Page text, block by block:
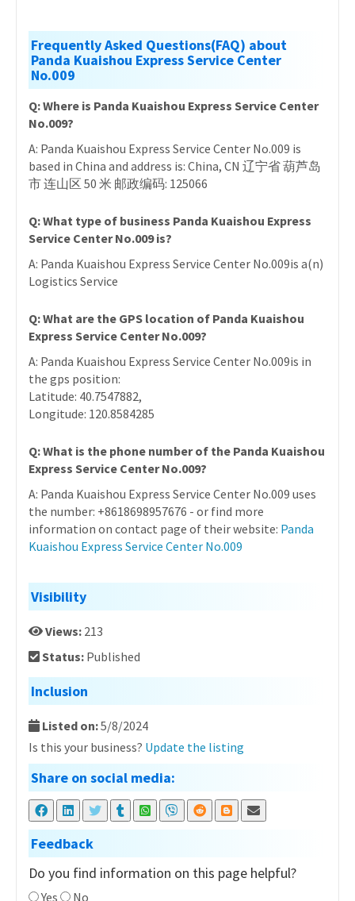
Frequently Asked Questions(FAQ) about
Panda Kuaishou Express Service Center
No.009
Q: Where is Panda Kuaishou Express Service Center
No.009?
A: Panda Kuaishou Express Service Center No.009 is
based in China and address is: China, CN 辽宁省 葫芦岛
市 连山区 50 米 邮政编码: 125066
Q: What type of business Panda Kuaishou Express
Service Center No.009 is?
A: Panda Kuaishou Express Service Center No.009is a(n)
Logistics Service
Q: What are the GPS location of Panda Kuaishou
Express Service Center No.009?
A: Panda Kuaishou Express Service Center No.009is in
the gps position:
Latitude: 40.7547882,
Longitude: 120.8584285
Q: What is the phone number of the Panda Kuaishou
Express Service Center No.009?
A: Panda Kuaishou Express Service Center No.009 uses
the number: +8618698957676 - or find more
information on contact page of their website: Panda
Kuaishou Express Service Center No.009
Visibility
Views: 213
Status: Published
Inclusion
Listed on:5/8/2024
Is this your business? Update the listing
Share on social media:
Feedback
Do you find information on this page helpful?
Yes No